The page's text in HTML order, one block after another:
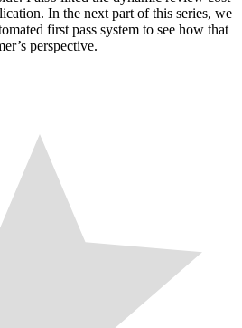
In the next part of this series, we
first pass system to see how that
perspective.